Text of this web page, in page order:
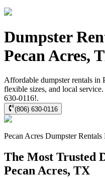
Dumpster
Pecan Acres,
Affordable dumpster rentals
flexible sizes, and local
630-0116!.
(806) 630-0116
Pecan Acres Dumpster
The Most Trusted
Pecan Acres, TX